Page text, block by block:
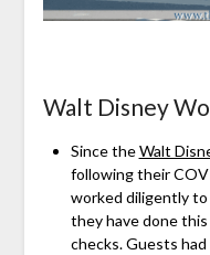
Walt Disney
Since theWalt
following their
worked diligently
they have done
checks. Guests